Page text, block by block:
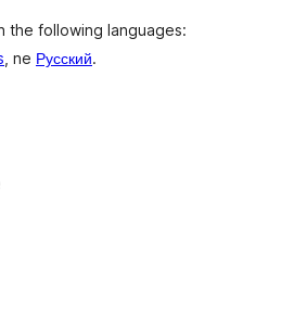
the following languages:
, ne Русский.